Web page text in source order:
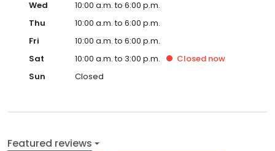
Wed
10:00 a.m. to 6:00 p.m.
Thu
10:00 a.m. to 6:00 p.m.
Fri
10:00 a.m. to 6:00 p.m.
Sat
10:00 a.m. to 3:00 p.m. Closed now
Sun
Closed
Featured reviews